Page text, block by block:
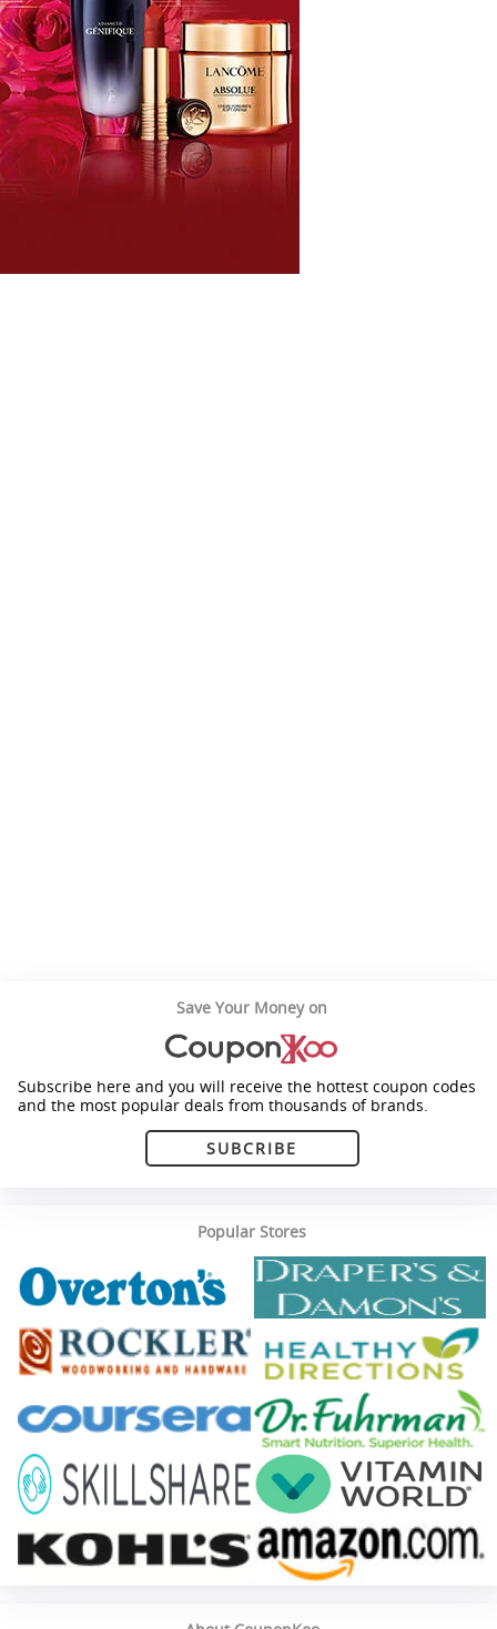
Save Your Money on
Subscribe here and you will receive the hottest coupon codes
and the most popular deals from thousands of brands.
SUBCRIBE
Popular Stores